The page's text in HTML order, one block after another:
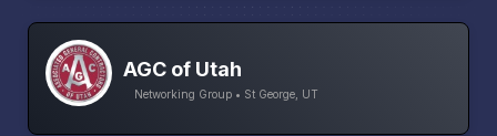
AGC of Utah
Networking Group • St George, UT